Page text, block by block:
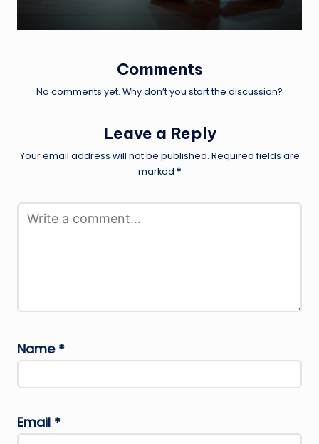
Comments
No comments yet. Why don’t you start the discussion?
Leave a Reply
Your email address will not be published. Required fields are
marked *
Name *
Email *